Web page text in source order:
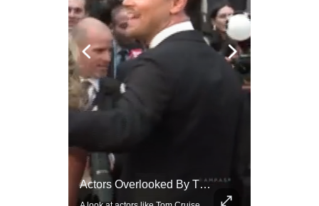
Actors Overlooked By The Oscars Despite Box Office Success